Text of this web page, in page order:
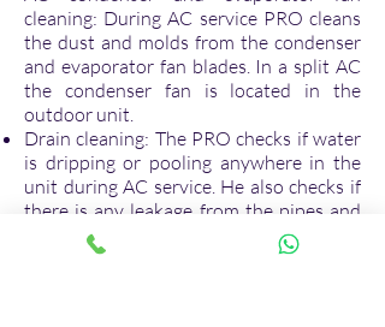
cleaning: During AC service PRO cleans
the dust and molds from the condenser
and evaporator fan blades. In a split AC
the condenser fan is located in the
outdoor unit.
Drain cleaning: The PRO checks if water
is dripping or pooling anywhere in the
unit during AC service. He also checks if
there is any leakage from the pipes and
tubes inside the AC unit. While
performing AC service, PRO clean the